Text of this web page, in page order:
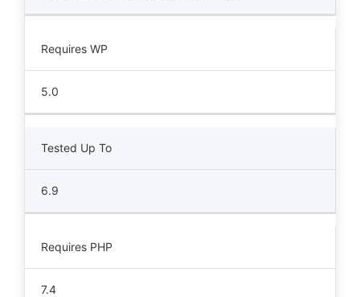
Requires WP
5.0
Tested Up To
6.9
Requires PHP
7.4